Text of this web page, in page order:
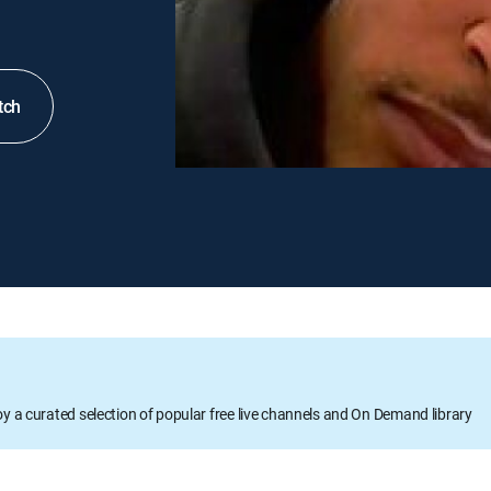
a curated selection of popular free live channels and On Demand library